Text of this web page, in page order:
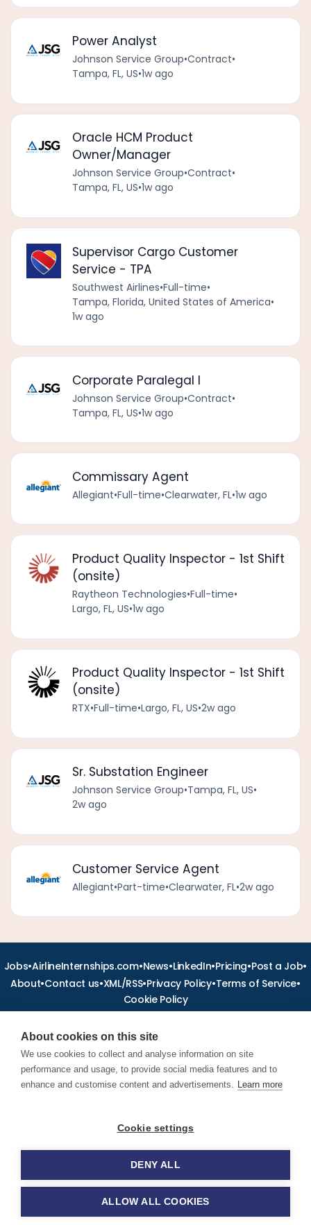
Apply for this job
Power Analyst
Johnson Service Group•Contract•
Tampa, FL, US•1w ago
Oracle HCM Product
Owner/Manager
Johnson Service Group•Contract•
Tampa, FL, US•1w ago
Supervisor Cargo Customer
Service - TPA
Southwest Airlines•Full-time•
Tampa, Florida, United States of America•
1w ago
Corporate Paralegal I
Johnson Service Group•Contract•
Tampa, FL, US•1w ago
Commissary Agent
Allegiant•Full-time•Clearwater, FL•1w ago
Product Quality Inspector - 1st Shift
(onsite)
Raytheon Technologies•Full-time•
Largo, FL, US•1w ago
Product Quality Inspector - 1st Shift
(onsite)
RTX•Full-time•Largo, FL, US•2w ago
Sr. Substation Engineer
Johnson Service Group•Tampa, FL, US•
2w ago
Customer Service Agent
Allegiant•Part-time•Clearwater, FL•2w ago
Jobs•AirlineInternships.com•News•LinkedIn•Pricing•Post a Job•
About•Contact us•XML/RSS•Privacy Policy•Terms of Service•
Cookie Policy
Find aviation jobs worldwide – pilot, cabin crew, ground staff
and aerospace careers. Latest airline recruitment, industry
About cookies on this site
We use cookies to collect and analyse information on site
performance and usage, to provide social media features and to
enhance and customise content and advertisements. Learn more
Cookie settings
DENY ALL
ALLOW ALL COOKIES